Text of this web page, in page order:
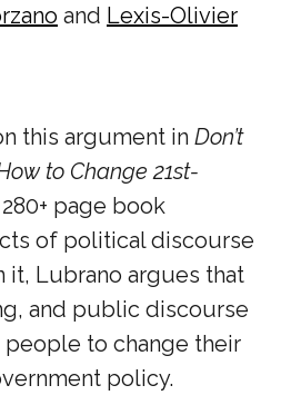
and Lexis-Olivier
this argument in Don’t
to Change 21st-
page book
of political discourse
it, Lubrano argues that
and public discourse
people to change their
policy.